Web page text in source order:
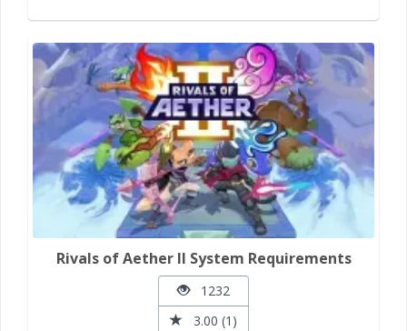
Rivals of Aether II System Requirements
1232
3.00 (1)